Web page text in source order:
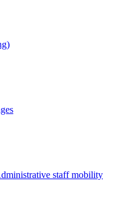
staff mobility